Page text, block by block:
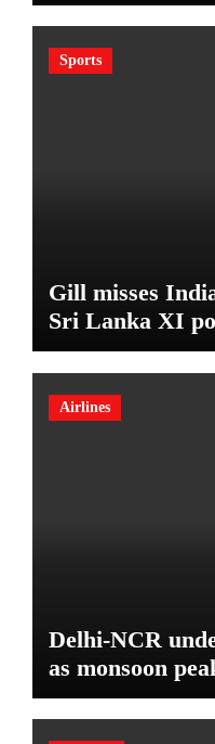
Sports
Gill misses
Sri Lanka XI
Airlines
Delhi-NCR
as monsoon